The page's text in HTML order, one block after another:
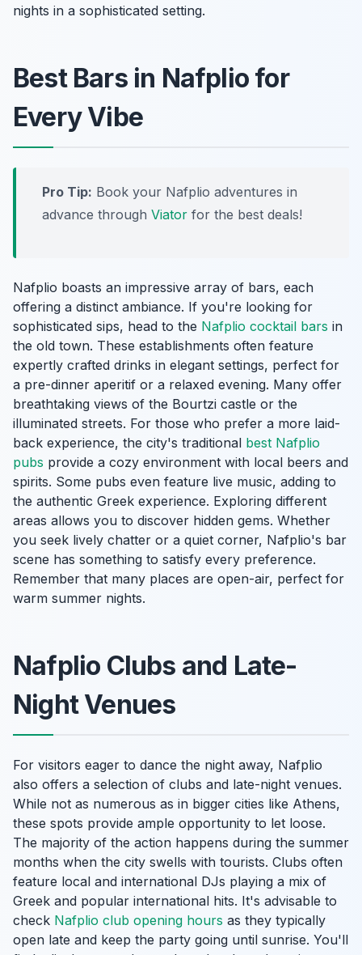
nights in a sophisticated setting.
Best Bars in Nafplio for
Every Vibe
Pro Tip: Book your Nafplio adventures in
advance through Viator for the best deals!
Nafplio boasts an impressive array of bars, each
offering a distinct ambiance. If you're looking for
sophisticated sips, head to the Nafplio cocktail bars in
the old town. These establishments often feature
expertly crafted drinks in elegant settings, perfect for
a pre-dinner aperitif or a relaxed evening. Many offer
breathtaking views of the Bourtzi castle or the
illuminated streets. For those who prefer a more laid-
back experience, the city's traditional best Nafplio
pubs provide a cozy environment with local beers and
spirits. Some pubs even feature live music, adding to
the authentic Greek experience. Exploring different
areas allows you to discover hidden gems. Whether
you seek lively chatter or a quiet corner, Nafplio's bar
scene has something to satisfy every preference.
Remember that many places are open-air, perfect for
warm summer nights.
Nafplio Clubs and Late-
Night Venues
For visitors eager to dance the night away, Nafplio
also offers a selection of clubs and late-night venues.
While not as numerous as in bigger cities like Athens,
these spots provide ample opportunity to let loose.
The majority of the action happens during the summer
months when the city swells with tourists. Clubs often
feature local and international DJs playing a mix of
Greek and popular international hits. It's advisable to
check Nafplio club opening hours as they typically
open late and keep the party going until sunrise. You'll